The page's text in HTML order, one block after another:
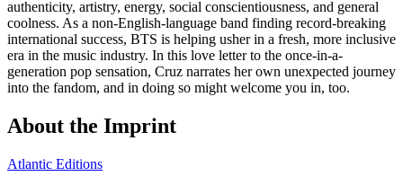
authenticity, artistry, energy, social conscientiousness, and general
coolness. As a non-English-language band finding record-breaking
international success, BTS is helping usher in a fresh, more inclusive
era in the music industry. In this love letter to the once-in-a-
generation pop sensation, Cruz narrates her own unexpected journey
into the fandom, and in doing so might welcome you in, too.
About the Imprint
Atlantic Editions